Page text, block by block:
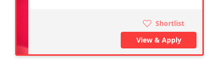
Shortlist
View & Apply